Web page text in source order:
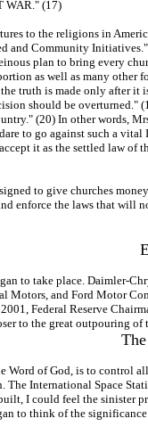
WAR." (17)
to the religions in
and Community
plan to bring every
as well as many
truth is made only
should be
(20) In other words,
to go against such a
it as the settled law of
to give churches
enforce the laws that
to take place. Daimler-
and Ford Motor
Federal Reserve
to the great outpouring
of God, is to control
International Space
I could feel the sinister
to think of the